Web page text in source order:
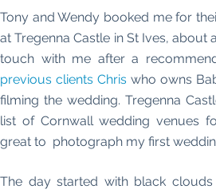
Tony and Wendy booked me for
at Tregenna Castle in St Ives, about
touch with me after a
previous clients Chris who owns
filming the wedding. Tregenna
list of Cornwall wedding venues
great to photograph my first
The day started with black